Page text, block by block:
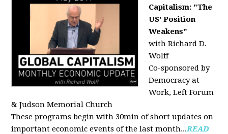
Capitalism: "The
US' Position
Weakens"
with Richard D.
Wolff
Co-sponsored by
Democracy at
Work, Left Forum
& Judson Memorial Church
These programs begin with 30min of short updates on
important economic events of the last month...READ